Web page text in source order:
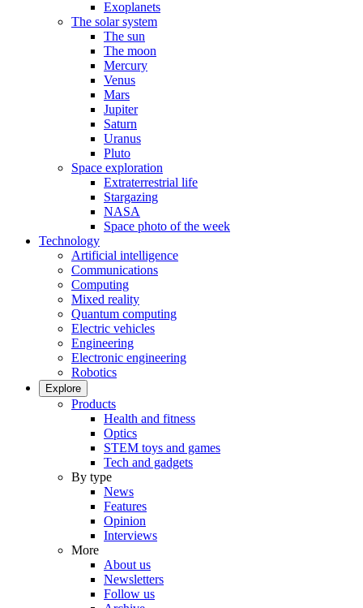
Exoplanets
The solar system
The sun
The moon
Mercury
Venus
Mars
Jupiter
Saturn
Uranus
Pluto
Space exploration
Extraterrestrial life
Stargazing
NASA
Space photo of the week
Technology
Artificial intelligence
Communications
Computing
Mixed reality
Quantum computing
Electric vehicles
Engineering
Electronic engineering
Robotics
Explore
Products
Health and fitness
Optics
STEM toys and games
Tech and gadgets
By type
News
Features
Opinion
Interviews
More
About us
Newsletters
Follow us